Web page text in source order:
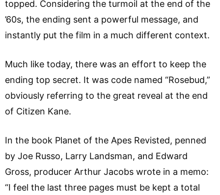
topped. Considering the turmoil at the end of the
’60s, the ending sent a powerful message, and
instantly put the film in a much different context.
Much like today, there was an effort to keep the
ending top secret. It was code named “Rosebud,”
obviously referring to the great reveal at the end
of Citizen Kane.
In the book Planet of the Apes Revisted, penned
by Joe Russo, Larry Landsman, and Edward
Gross, producer Arthur Jacobs wrote in a memo:
“I feel the last three pages must be kept a total